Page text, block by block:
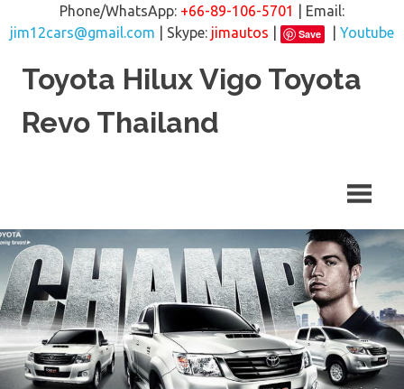
Phone/WhatsApp: +66-89-106-5701
| Email:
jim12cars@gmail.com | Skype: jimautos Save
Youtube
Toyota Hilux Vigo Toyota
Revo Thailand